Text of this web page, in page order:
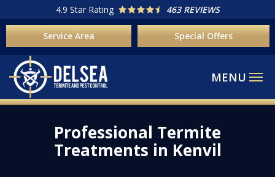
to
content
4.9 Star Rating 463 REVIEWS
Service Area Special Offers
Professional Termite
Treatments in Kenvil